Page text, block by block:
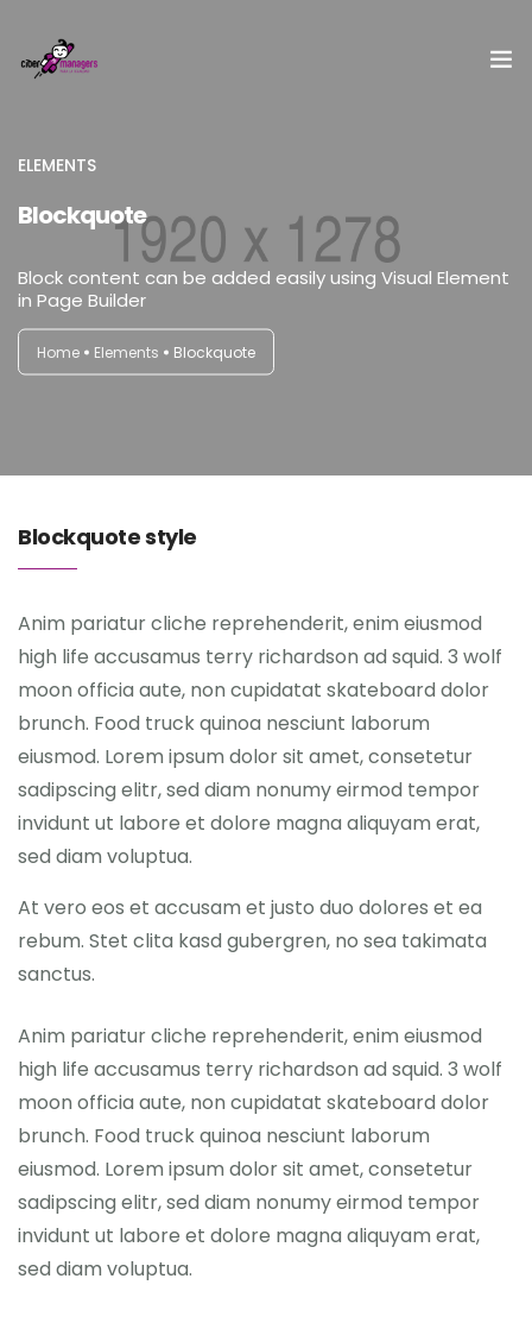
Equipo
Embajadora
II Encuentro Cibermanagers
ELEMENTS
Blockquote
Block content can be added easily using Visual Element
in Page Builder
Home Elements Blockquote
Blockquote style
Anim pariatur cliche reprehenderit, enim eiusmod
high life accusamus terry richardson ad squid. 3 wolf
moon officia aute, non cupidatat skateboard dolor
brunch. Food truck quinoa nesciunt laborum
eiusmod. Lorem ipsum dolor sit amet, consetetur
sadipscing elitr, sed diam nonumy eirmod tempor
invidunt ut labore et dolore magna aliquyam erat,
sed diam voluptua.
At vero eos et accusam et justo duo dolores et ea
rebum. Stet clita kasd gubergren, no sea takimata
sanctus.
Anim pariatur cliche reprehenderit, enim eiusmod
high life accusamus terry richardson ad squid. 3 wolf
moon officia aute, non cupidatat skateboard dolor
brunch. Food truck quinoa nesciunt laborum
eiusmod. Lorem ipsum dolor sit amet, consetetur
sadipscing elitr, sed diam nonumy eirmod tempor
invidunt ut labore et dolore magna aliquyam erat,
sed diam voluptua.